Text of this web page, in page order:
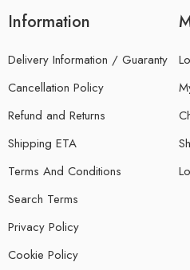
Information
Delivery Information / Guaranty
Cancellation Policy
Refund and Returns
Shipping ETA
Terms And Conditions
Search Terms
Privacy Policy
Cookie Policy